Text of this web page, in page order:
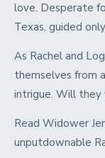
love. Desperate
Texas, guided
As Rachel and
themselves from
intrigue. Will they
Read Widower
unputdownable